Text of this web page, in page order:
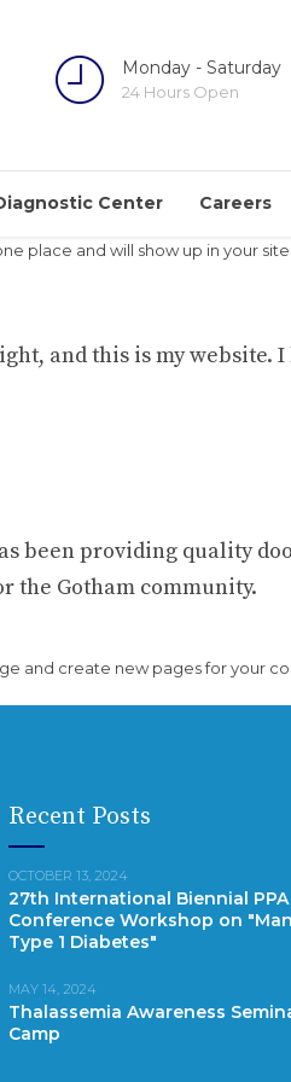
Monday - Saturday
24 Hours Open
Center Careers
place and will show up in your
and this is my
been providing quality
the Gotham community.
and create new pages for your
Recent Posts
OCTOBER 13, 2024
27th International Biennial PPA
Conference Workshop on
Type 1 Diabetes"
MAY 14, 2024
Thalassemia Awareness
Camp